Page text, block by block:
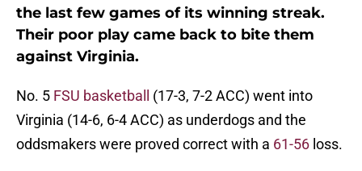
the last few games of its winning streak.
Their poor play came back to bite them
against Virginia.
No. 5 FSU basketball
(17-3, 7-2 ACC) went into
Virginia (14-6, 6-4 ACC) as underdogs and the
oddsmakers were proved correct with a 61-56 loss.